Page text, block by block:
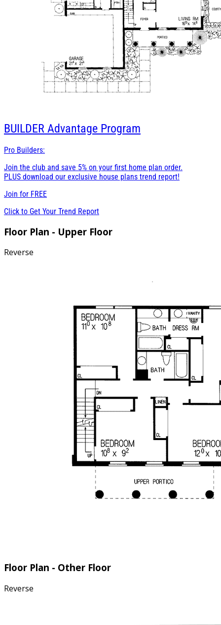
BUILDER Advantage Program
Pro Builders:
Join the club and save 5% on your first home plan order.
PLUS download our exclusive house plans trend report!
Join for FREE
Click to Get Your Trend Report
Floor Plan - Upper Floor
Reverse
Floor Plan - Other Floor
Reverse